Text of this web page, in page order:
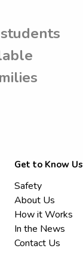
Get to Know Us
Safety
About Us
How it Works
In the News
Contact Us